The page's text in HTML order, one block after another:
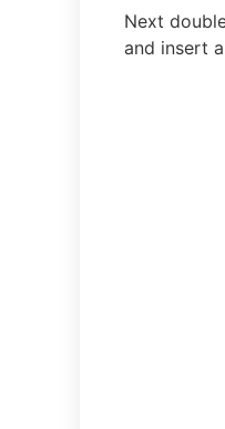
Next
and insert